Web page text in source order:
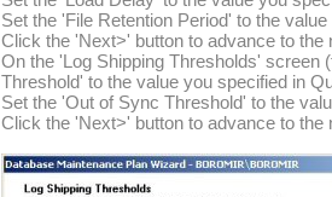
Set the 'File Retention Period' to the
Click the 'Next>' button to advance to the
On the 'Log Shipping Thresholds' screen
Threshold' to the value you specified in
Set the 'Out of Sync Threshold' to the
Click the 'Next>' button to advance to the